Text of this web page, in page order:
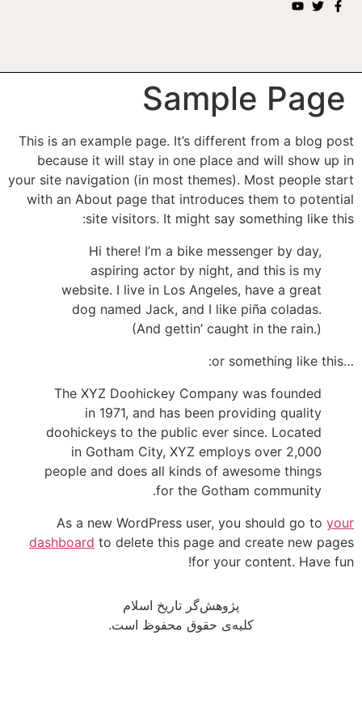
Sample Page
This is an example page. It’s different from a blog post
because it will stay in one place and will show up in
your site navigation (in most themes). Most people start
with an About page that introduces them to potential
site visitors. It might say something like this:
Hi there! I’m a bike messenger by day,
aspiring actor by night, and this is my
website. I live in Los Angeles, have a great
dog named Jack, and I like piña coladas.
(And gettin’ caught in the rain.)
…or something like this:
The XYZ Doohickey Company was founded
in 1971, and has been providing quality
doohickeys to the public ever since. Located
in Gotham City, XYZ employs over 2,000
people and does all kinds of awesome things
for the Gotham community.
As a new WordPress user, you should go to your
dashboard to delete this page and create new pages
for your content. Have fun!
پژوهش‌گر تاریخ اسلام
کلیه‌ی حقوق محفوظ است.